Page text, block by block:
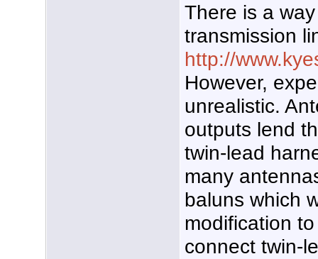
There is a
transmission
http://
However,
unrealistic.
outputs lend
twin-lead
many
baluns which
modification
connect twin-